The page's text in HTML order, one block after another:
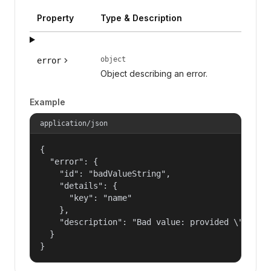
Property Type & Description
error object
Object describing an error.
Example
application/json
{
  "error": {
    "id": "badValueString",
    "details": {
      "key": "name"
    },
"description": "Bad value: provided
  }
}